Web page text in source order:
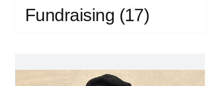
Fundraising (17)